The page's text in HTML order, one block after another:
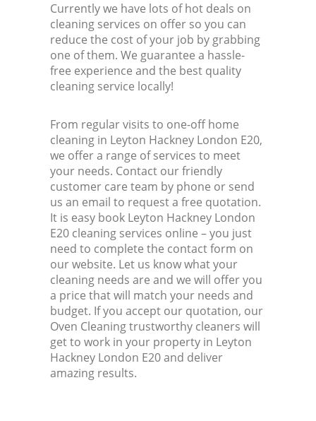
Currently we have lots of hot deals on
cleaning services on offer so you can
reduce the cost of your job by grabbing
one of them. We guarantee a hassle-
free experience and the best quality
cleaning service locally!
From regular visits to one-off home
cleaning in Leyton Hackney London E20,
we offer a range of services to meet
your needs. Contact our friendly
customer care team by phone or send
us an email to request a free quotation.
It is easy book Leyton Hackney London
E20 cleaning services online – you just
need to complete the contact form on
our website. Let us know what your
cleaning needs are and we will offer you
a price that will match your needs and
budget. If you accept our quotation, our
Oven Cleaning trustworthy cleaners will
get to work in your property in Leyton
Hackney London E20 and deliver
amazing results.